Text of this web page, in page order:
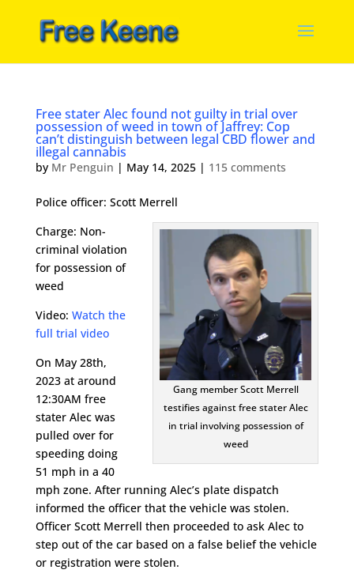
Free stater Alec found not guilty in trial over
possession of weed in town of Jaffrey: Cop
can’t distinguish between legal CBD flower and
illegal cannabis
by Mr Penguin | May 14, 2025| 115 comments
Police officer: Scott Merrell
Gang member Scott Merrell
testifies against free stater Alec
in trial involving possession of
weed
Charge: Non-
criminal violation
for possession of
weed
Video: Watch the
full trial video
On May 28th,
2023 at around
12:30AM free
stater Alec was
pulled over for
speeding doing
51 mph in a 40
mph zone. After running Alec’s plate dispatch
informed the officer that the vehicle was stolen.
Officer Scott Merrell then proceeded to ask Alec to
step out of the car based on a false belief the vehicle
or registration were stolen.